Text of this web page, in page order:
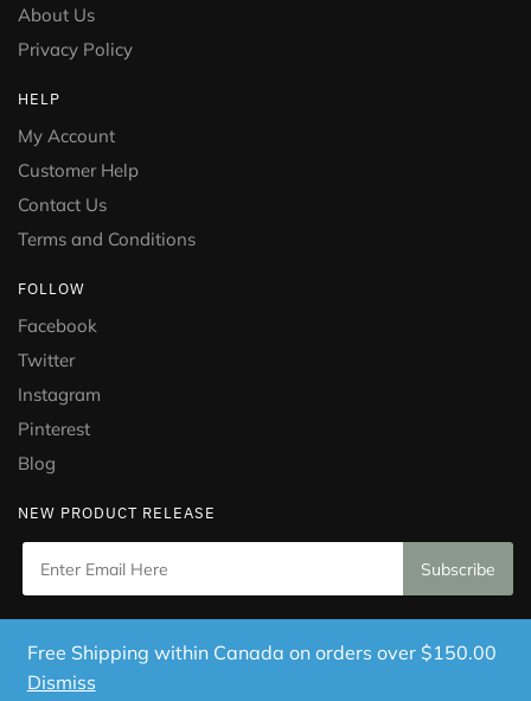
About Us
Privacy Policy
HELP
My Account
Customer Help
Contact Us
Terms and Conditions
FOLLOW
Facebook
Twitter
Instagram
Pinterest
Blog
NEW PRODUCT RELEASE
Designed by Mississauga Consulting Inc.
Free Shipping within Canada on orders over $150.00
Dismiss